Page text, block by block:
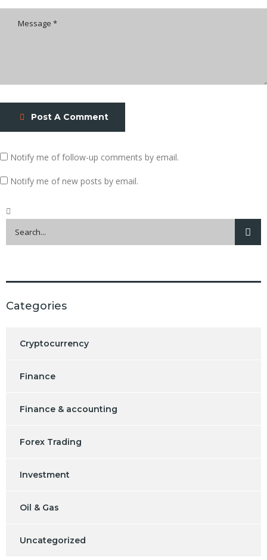
Post A Comment
Notify me of follow-up comments by email.
Notify me of new posts by email.
Categories
Cryptocurrency
Finance
Finance & accounting
Forex Trading
Investment
Oil & Gas
Uncategorized